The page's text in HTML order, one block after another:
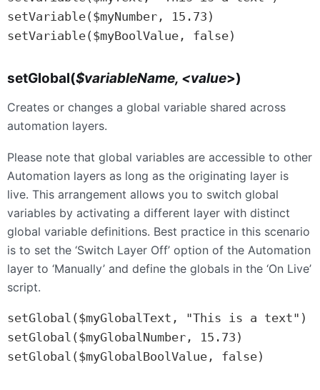
setVariable($myNumber, 15.73)
setVariable($myBoolValue, false)
setGlobal($variableName, <value>)
Creates or changes a global variable shared across
automation layers.
Please note that global variables are accessible to other
Automation layers as long as the originating layer is
live. This arrangement allows you to switch global
variables by activating a different layer with distinct
global variable definitions. Best practice in this scenario
is to set the ‘Switch Layer Off’ option of the Automation
layer to ‘Manually’ and define the globals in the ‘On Live’
script.
setGlobal($myGlobalText, "This is a text")
setGlobal($myGlobalNumber, 15.73)
setGlobal($myGlobalBoolValue, false)